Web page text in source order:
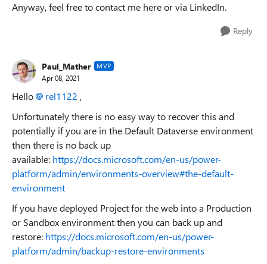
Anyway, feel free to contact me here or via LinkedIn.
Reply
Paul_Mather MVP
Apr 08, 2021
Hello rel1122 ,
Unfortunately there is no easy way to recover this and
potentially if you are in the Default Dataverse environment
then there is no back up
available: https://docs.microsoft.com/en-us/power-
platform/admin/environments-overview#the-default-
environment
If you have deployed Project for the web into a Production
or Sandbox environment then you can back up and
restore: https://docs.microsoft.com/en-us/power-
platform/admin/backup-restore-environments